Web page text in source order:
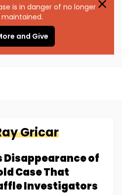
is in danger of no longer
and Give
Gricar
Disappearance of
Case That
Investigators